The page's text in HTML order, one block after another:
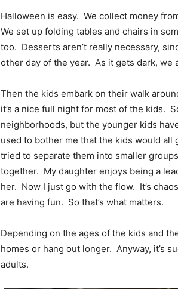
Halloween is easy. We collect money
We set up folding tables and chairs in
too. Desserts aren’t really necessary,
other day of the year. As it gets dark,
Then the kids embark on their walk
it’s a nice full night for most of the kids.
neighborhoods, but the younger kids
used to bother me that the kids would
tried to separate them into smaller
together. My daughter enjoys being a
her. Now I just go with the flow. It’s
are having fun. So that’s what matters.
Depending on the ages of the kids and
homes or hang out longer. Anyway, it’s
adults.